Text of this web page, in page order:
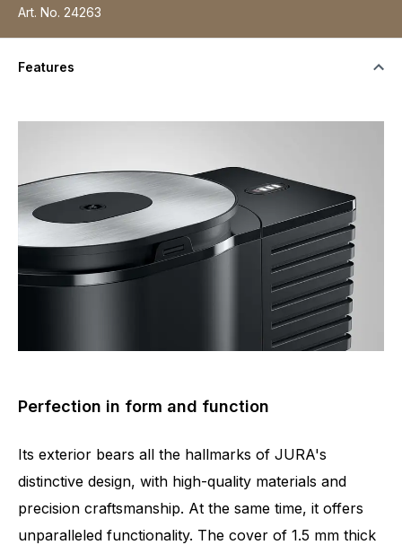
Art. No. 24263
Features
Perfection in form and function
Its exterior bears all the hallmarks of JURA's
distinctive design, with high-quality materials and
precision craftsmanship. At the same time, it offers
unparalleled functionality. The cover of 1.5 mm thick